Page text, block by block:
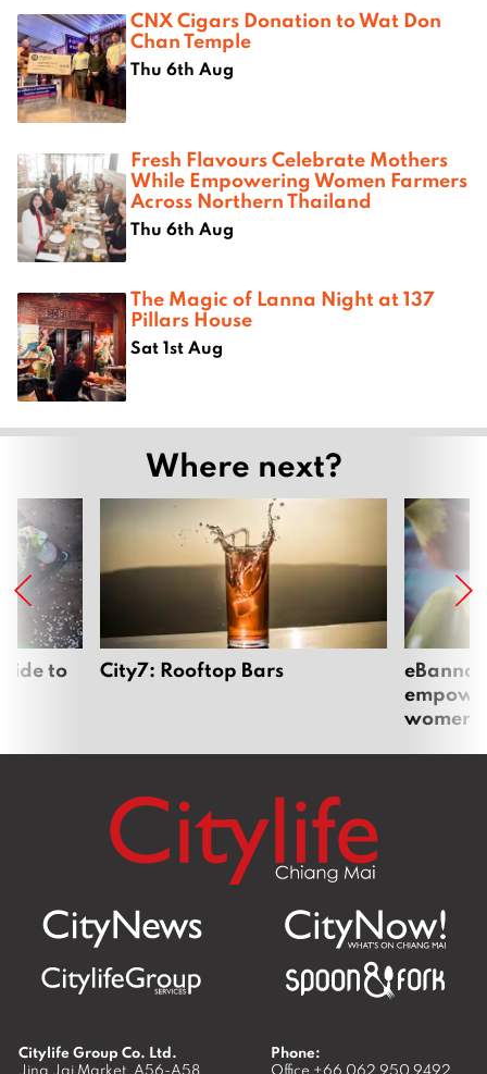
CNX Cigars Donation to Wat Don
Chan Temple
Thu 6th Aug
Fresh Flavours Celebrate Mothers
While Empowering Women Farmers
Across Northern Thailand
Thu 6th Aug
The Magic of Lanna Night at 137
Pillars House
Sat 1st Aug
Where next?
to City7: Rooftop Bars
women
Citylife Group Co. Ltd.
Jing Jai Market, A56-A58,
Phone:
Office +66 062 950 9492